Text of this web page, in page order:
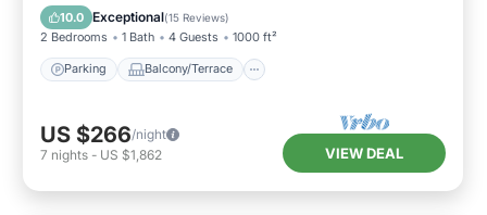
10.0 Exceptional(15 Reviews)
2 Bedrooms 1 Bath 4 Guests 1000 ft²
Parking Balcony/Terrace
Air Conditioner
US $266/night
7 nights - US $1,862 VIEW DEAL